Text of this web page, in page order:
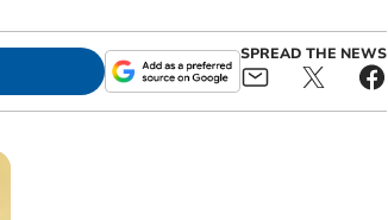
SPREAD THE NEWS